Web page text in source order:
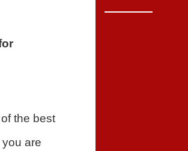
the best
are